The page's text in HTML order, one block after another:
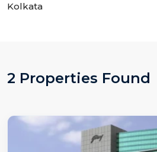
Kolkata
2 Properties Found